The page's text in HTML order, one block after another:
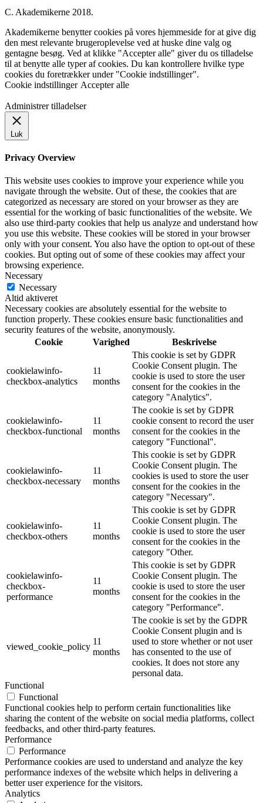
C. Akademikerne 2018.
Akademikerne benytter cookies på vores hjemmeside for at give dig
den mest relevante brugeroplevelse ved at huske dine valg og
gentagne besøg. Ved at klikke "Accepter alle" giver du os tilladelse
til at benytte alle typer af cookies. Du kan kontrollere hvilke type
cookies du foretrækker under "Cookie indstillinger".
Cookie indstillinger Accepter alle
Administrer tilladelser
Luk
Privacy Overview
This website uses cookies to improve your experience while you
navigate through the website. Out of these, the cookies that are
categorized as necessary are stored on your browser as they are
essential for the working of basic functionalities of the website. We
also use third-party cookies that help us analyze and understand how
you use this website. These cookies will be stored in your browser
only with your consent. You also have the option to opt-out of these
cookies. But opting out of some of these cookies may affect your
browsing experience.
Necessary
Necessary
Altid aktiveret
Necessary cookies are absolutely essential for the website to
function properly. These cookies ensure basic functionalities and
security features of the website, anonymously.
Cookie
Varighed Beskrivelse
cookielawinfo-
checkbox-analytics
11
months
This cookie is set by GDPR
Cookie Consent plugin. The
cookie is used to store the user
consent for the cookies in the
category "Analytics".
cookielawinfo-
checkbox-functional
11
months
The cookie is set by GDPR
cookie consent to record the user
consent for the cookies in the
category "Functional".
cookielawinfo-
checkbox-necessary
11
months
This cookie is set by GDPR
Cookie Consent plugin. The
cookies is used to store the user
consent for the cookies in the
category "Necessary".
cookielawinfo-
checkbox-others
11
months
This cookie is set by GDPR
Cookie Consent plugin. The
cookie is used to store the user
consent for the cookies in the
category "Other.
cookielawinfo-
checkbox-
performance
11
months
This cookie is set by GDPR
Cookie Consent plugin. The
cookie is used to store the user
consent for the cookies in the
category "Performance".
viewed_cookie_policy
11
months
The cookie is set by the GDPR
Cookie Consent plugin and is
used to store whether or not user
has consented to the use of
cookies. It does not store any
personal data.
Functional
Functional
Functional cookies help to perform certain functionalities like
sharing the content of the website on social media platforms, collect
feedbacks, and other third-party features.
Performance
Performance
Performance cookies are used to understand and analyze the key
performance indexes of the website which helps in delivering a
better user experience for the visitors.
Analytics